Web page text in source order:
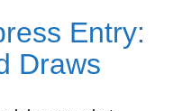
Entry:
Draws